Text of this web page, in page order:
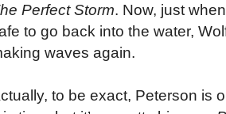
Perfect Storm. Now, just
to go back into the water,
waves again.
to be exact, Peterson is